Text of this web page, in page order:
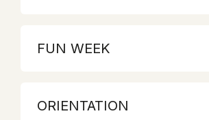
FUN WEEK
ORIENTATION